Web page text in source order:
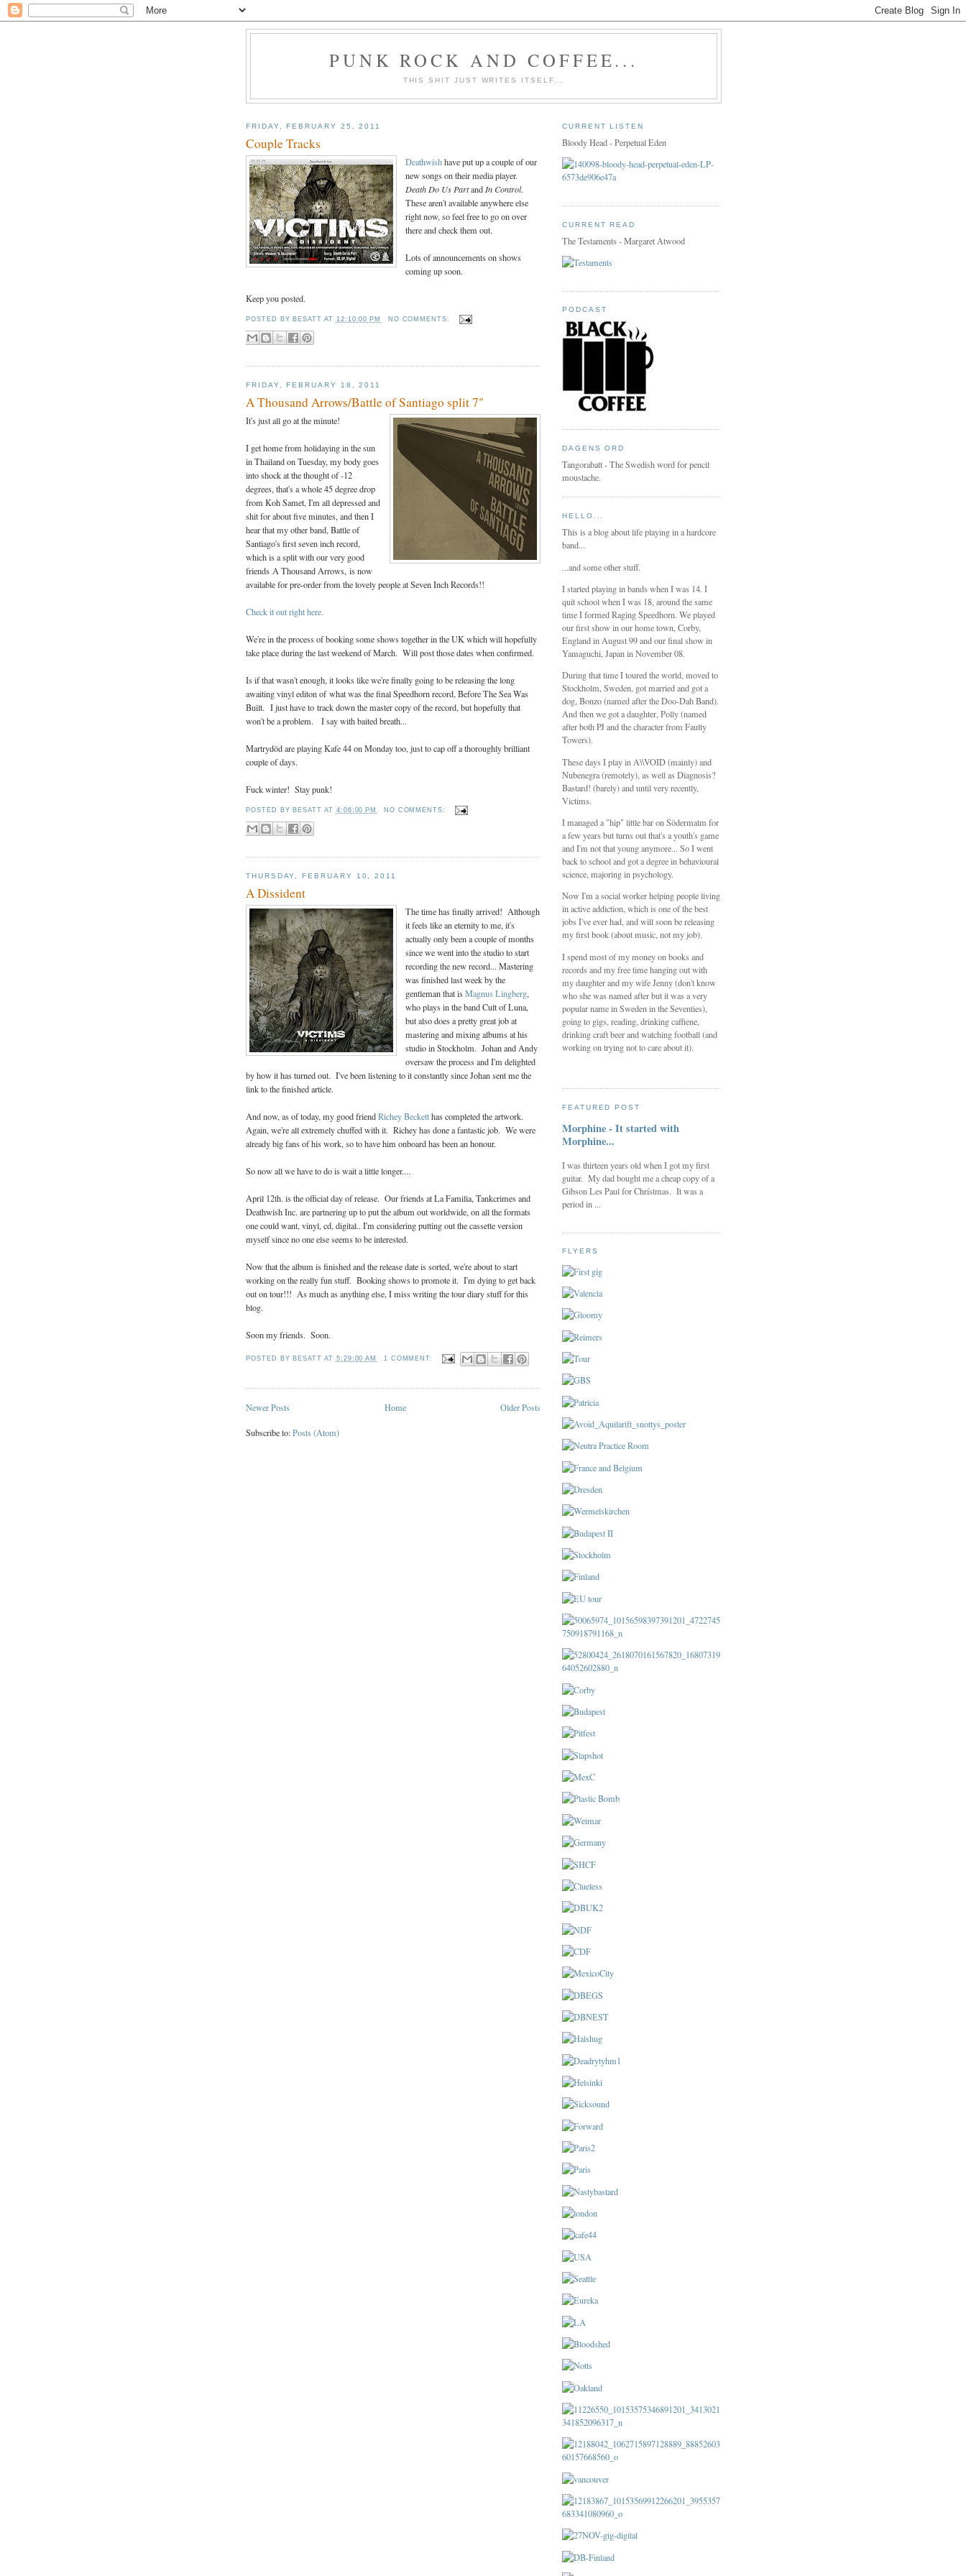
PUNK ROCK AND COFFEE...
THIS SHIT JUST WRITES ITSELF...
FRIDAY, FEBRUARY 25, 2011
Couple Tracks
Deathwishhave put up a couple of our
new songs on their media player.
Death Do Us Partand In Control.
These aren't available anywhere else
right now, so feel free to go on over
there and check them out.
Lots of announcements on shows
coming up soon.
Keep you posted.
POSTED BY BESATT AT 12:10:00 PM NO COMMENTS:
FRIDAY, FEBRUARY 18, 2011
A Thousand Arrows/Battle of Santiago split 7"
It's just all go at the minute!
I get home from holidaying in the sun
in Thailand on Tuesday, my body goes
into shock at the thought of -12
degrees, that's a whole 45 degree drop
from Koh Samet, I'm all depressed and
shit for about five minutes, and then I
hear that my other band, Battle of
Santiago's first seven inch record,
which is a split with our very good
friends A Thousand Arrows, is now
available for pre-order from the lovely people at Seven Inch Records!!
Check it out right here.
We're in the process of booking some shows together in the UK which will hopefully
take place during the last weekend of March. Will post those dates when confirmed.
Is if that wasn't enough, it looks like we're finally going to be releasing the long
awaiting vinyl editon of what was the final Speedhorn record, Before The Sea Was
Built. I just have to track down the master copy of the record, but hopefully that
won't be a problem. I say with baited breath...
Martrydöd are playing Kafe 44 on Monday too, just to cap off a thoroughly brilliant
couple of days.
Fuck winter! Stay punk!
POSTED BY BESATT AT 4:06:00 PM NO COMMENTS:
THURSDAY, FEBRUARY 10, 2011
A Dissident
The time has finally arrived! Although
it feels like an eternity to me, it's
actually only been a couple of months
since we went into the studio to start
recording the new record... Mastering
was finished last week by the
gentleman that isMagnus Lingberg,
who plays in the band Cult of Luna,
but also does a pretty great job at
mastering and mixing albums at his
studio in Stockholm. Johan and Andy
oversaw the process and I'm delighted
by how it has turned out. I've been listening to it constantly since Johan sent me the
link to the finished article.
And now, as of today, my good friendRichey Becketthas completed the artwork.
Again, we're all extremely chuffed with it. Richey has done a fantastic job. We were
already big fans of his work, so to have him onboard has been an honour.
So now all we have to do is wait a little longer....
April 12th. is the official day of release. Our friends at La Familia, Tankcrimes and
Deathwish Inc. are partnering up to put the album out worldwide, on all the formats
one could want, vinyl, cd, digital.. I'm considering putting out the cassette version
myself since no one else seems to be interested.
Now that the album is finished and the release date is sorted, we're about to start
working on the really fun stuff. Booking shows to promote it. I'm dying to get back
out on tour!!! As much as anything else, I miss writing the tour diary stuff for this
blog.
Soon my friends. Soon.
POSTED BY BESATT AT 5:29:00 AM 1 COMMENT:
Newer Posts Older Posts
Home
Subscribe to:Posts (Atom)
CURRENT LISTEN
Bloody Head - Perpetual Eden
CURRENT READ
The Testaments - Margaret Atwood
PODCAST
DAGENS ORD
Tangorabatt - The Swedish word for pencil
moustache.
HELLO...
This is a blog about life playing in a hardcore
band...
...and some other stuff.
I started playing in bands when I was 14. I
quit school when I was 18, around the same
time I formed Raging Speedhorn. We played
our first show in our home town, Corby,
England in August 99 and our final show in
Yamaguchi, Japan in November 08.
During that time I toured the world, moved to
Stockholm, Sweden, got married and got a
dog, Bonzo (named after the Doo-Dah Band).
And then we got a daughter, Polly (named
after both PJ and the character from Faulty
Towers).
These days I play in A\\VOID (mainly) and
Nubenegra (remotely), as well as Diagnosis?
Bastard! (barely) and until very recently,
Victims.
I managed a "hip" little bar on Södermalm for
a few years but turns out that's a youth's game
and I'm not that young anymore... So I went
back to school and got a degree in behavioural
science, majoring in psychology.
Now I'm a social worker helping people living
in active addiction, which is one of the best
jobs I've ever had, and will soon be releasing
my first book (about music, not my job).
I spend most of my money on books and
records and my free time hanging out with
my daughter and my wife Jenny (don't know
who she was named after but it was a very
popular name in Sweden in the Seventies),
going to gigs, reading, drinking caffiene,
drinking craft beer and watching football (and
working on trying not to care about it).
FEATURED POST
Morphine - It started with
Morphine...
I was thirteen years old when I got my first
guitar. My dad bought me a cheap copy of a
Gibson Les Paul for Chrístmas. It was a
period in ...
FLYERS